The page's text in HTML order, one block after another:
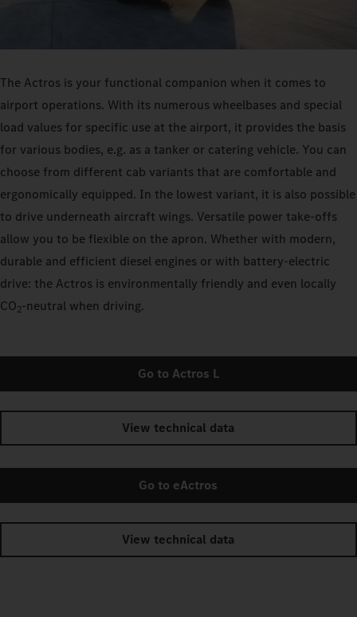
The Actros is your functional companion when it comes to
airport operations. With its numerous wheelbases and special
load values for specific use at the airport, it provides the basis
for various bodies, e.g. as a tanker or catering vehicle. You can
choose from different cab variants that are comfortable and
ergonomically equipped. In the lowest variant, it is also possible
to drive underneath aircraft wings. Versatile power take-offs
allow you to be flexible on the apron. Whether with modern,
durable and efficient diesel engines or with battery-electric
drive: the Actros is environmentally friendly and even locally
CO2‑neutral when driving.
Go to Actros L
View technical data
Go to eActros
View technical data